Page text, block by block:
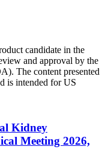
candidate in the
and approval by the
The content presented
is intended for US
Kidney
Meeting 2026,